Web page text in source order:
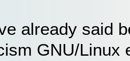
already said
GNU/